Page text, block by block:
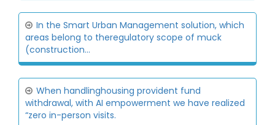
In the Smart Urban Management solution, which
areas belong to theregulatory scope of muck
(construction...
When handlinghousing provident fund
withdrawal, with AI empowerment we have realized
“zero in-person visits.